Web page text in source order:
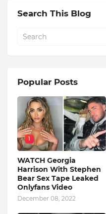
Search This Blog
Popular Posts
1
WATCH Georgia
Harrison With Stephen
Bear Sex Tape Leaked
Onlyfans Video
December 08, 2022